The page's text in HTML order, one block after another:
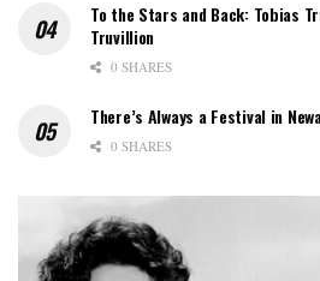
To the Stars and Back: Tobias
Truvillion
0 SHARES
There’s Always a Festival in
0 SHARES